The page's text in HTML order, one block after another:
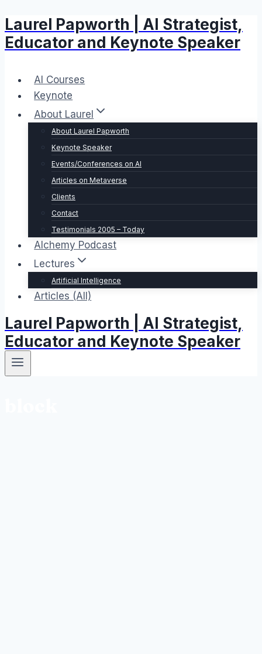
Skip
to
content
Laurel Papworth | AI Strategist,
Educator and Keynote Speaker
AI Courses
Keynote
About Laurel
About Laurel Papworth
Keynote Speaker
Events/Conferences on AI
Articles on Metaverse
Clients
Contact
Testimonials 2005 – Today
Alchemy Podcast
Lectures
Artificial Intelligence
Articles (All)
Laurel Papworth | AI Strategist,
Educator and Keynote Speaker